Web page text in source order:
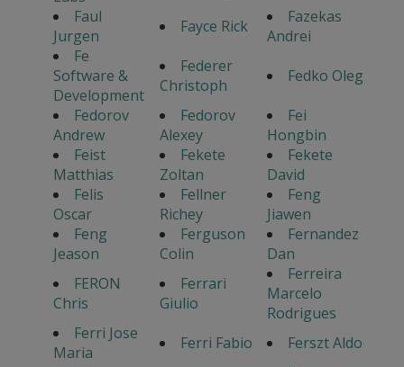
Faul
Jurgen
Fayce Rick
Fazekas
Andrei
Fe
Software &
Development
Federer
Christoph
Fedko Oleg
Fedorov
Andrew
Fedorov
Alexey
Fei
Hongbin
Feist
Matthias
Fekete
Zoltan
Fekete
David
Felis
Oscar
Fellner
Richey
Feng
Jiawen
Feng
Jeason
Ferguson
Colin
Fernandez
Dan
FERON
Chris
Ferrari
Giulio
Ferreira
Marcelo
Rodrigues
Ferri Jose
Maria
Ferri Fabio
Ferszt Aldo